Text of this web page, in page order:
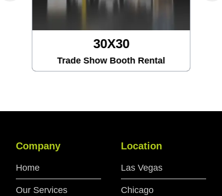
30X30
Trade Show Booth Rental
Company
Home
Our Services
Location
Las Vegas
Chicago